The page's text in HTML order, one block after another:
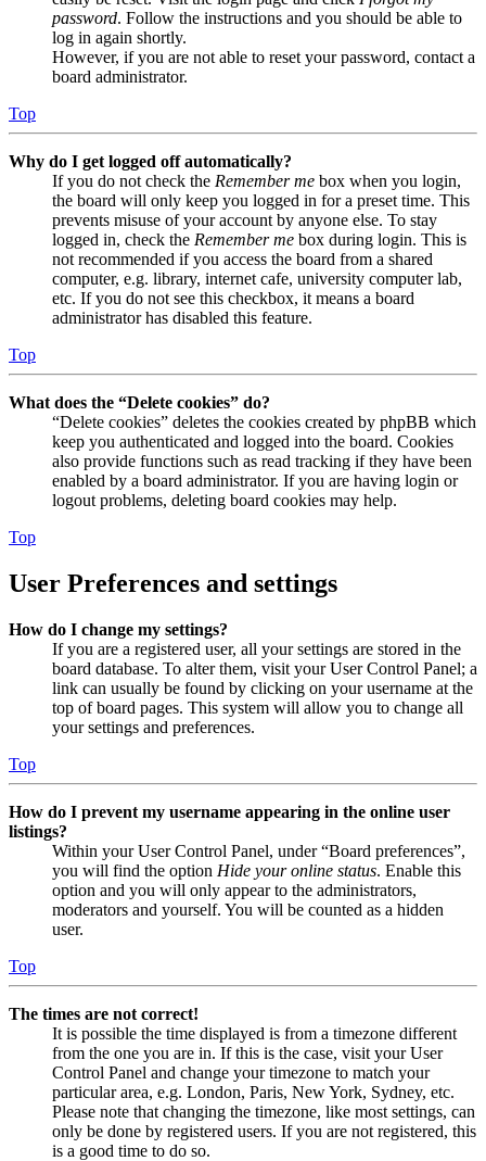
password. Follow the instructions and you should be able to
log in again shortly.
However, if you are not able to reset your password, contact a
board administrator.
Top
Why do I get logged off automatically?
If you do not check the Remember me box when you login,
the board will only keep you logged in for a preset time. This
prevents misuse of your account by anyone else. To stay
logged in, check the Remember me box during login. This is
not recommended if you access the board from a shared
computer, e.g. library, internet cafe, university computer lab,
etc. If you do not see this checkbox, it means a board
administrator has disabled this feature.
Top
What does the “Delete cookies” do?
“Delete cookies” deletes the cookies created by phpBB which
keep you authenticated and logged into the board. Cookies
also provide functions such as read tracking if they have been
enabled by a board administrator. If you are having login or
logout problems, deleting board cookies may help.
Top
User Preferences and settings
How do I change my settings?
If you are a registered user, all your settings are stored in the
board database. To alter them, visit your User Control Panel; a
link can usually be found by clicking on your username at the
top of board pages. This system will allow you to change all
your settings and preferences.
Top
How do I prevent my username appearing in the online user
listings?
Within your User Control Panel, under “Board preferences”,
you will find the option Hide your online status. Enable this
option and you will only appear to the administrators,
moderators and yourself. You will be counted as a hidden
user.
Top
The times are not correct!
It is possible the time displayed is from a timezone different
from the one you are in. If this is the case, visit your User
Control Panel and change your timezone to match your
particular area, e.g. London, Paris, New York, Sydney, etc.
Please note that changing the timezone, like most settings, can
only be done by registered users. If you are not registered, this
is a good time to do so.